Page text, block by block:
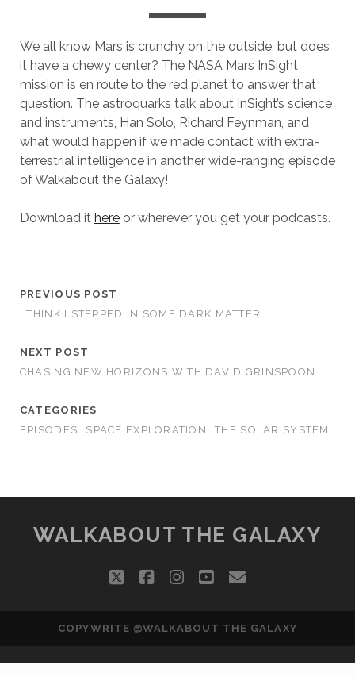
We all know Mars is crunchy on the outside, but does
it have a chewy center? The NASA Mars InSight
mission is en route to the red planet to answer that
question. The astroquarks talk about InSight’s science
and instruments, Han Solo, Richard Feynman, and
what would happen if we made contact with extra-
terrestrial intelligence in another wide-ranging episode
of Walkabout the Galaxy!
Download it hereor wherever you get your podcasts.
PREVIOUS POST
I THINK I STEPPED IN SOME DARK MATTER
NEXT POST
CHASING NEW HORIZONS WITH DAVID GRINSPOON
CATEGORIES
EPISODES
SPACE EXPLORATION THE SOLAR SYSTEM
WALKABOUT THE GALAXY
twitterfacebookinstagram
youtube
email
COPYWRITE @WALKABOUT THE GALAXY